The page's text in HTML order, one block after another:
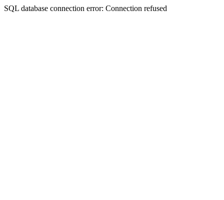
SQL database connection error: Connection refused